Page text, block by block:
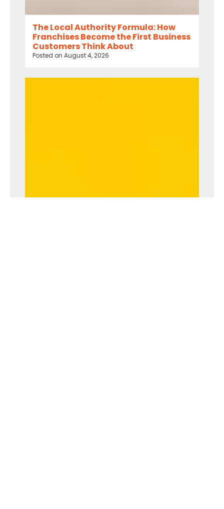
The Local Authority Formula: How
Franchises Become the First Business
Customers Think About
Posted on August 4, 2026